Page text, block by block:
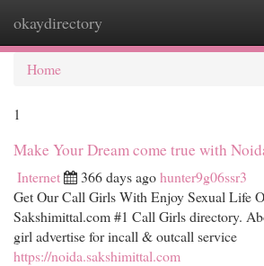
okaydirectory
Home
1
Make Your Dream come true with
Internet 366 days agohunter9g06ssr3
Get Our Call Girls With Enjoy Sexual Life
Sakshimittal.com #1 Call Girls directory.
girl advertise for incall & outcall service
https://noida.sakshimittal.com